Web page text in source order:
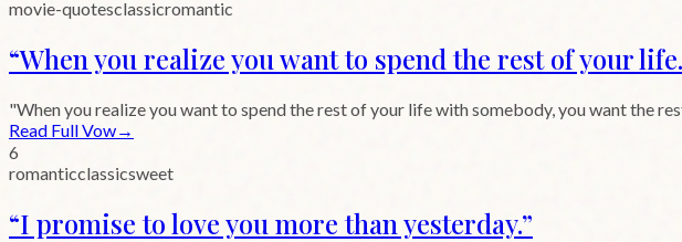
movie-quotesclassicromantic
“When you realize you want to spend the rest of your life.
"When you realize you want to spend the rest of your life with somebody, you want the
Read Full Vow→
6
romanticclassicsweet
“I promise to love you more than yesterday.”